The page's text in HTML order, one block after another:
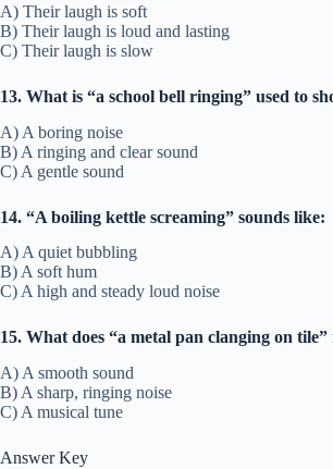
A) Their laugh is soft
B) Their laugh is loud and lasting
C) Their laugh is slow
13. What is “a school bell ringing” used to
A) A boring noise
B) A ringing and clear sound
C) A gentle sound
14. “A boiling kettle screaming” sounds like:
A) A quiet bubbling
B) A soft hum
C) A high and steady loud noise
15. What does “a metal pan clanging on tile”
A) A smooth sound
B) A sharp, ringing noise
C) A musical tune
Answer Key